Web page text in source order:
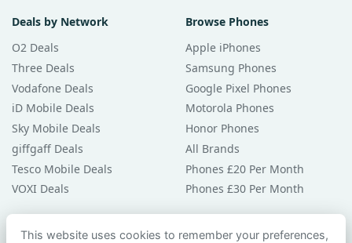
Deals by Network
O2 Deals
Three Deals
Vodafone Deals
iD Mobile Deals
Sky Mobile Deals
giffgaff Deals
Tesco Mobile Deals
VOXI Deals
Browse Phones
Apple iPhones
Samsung Phones
Google Pixel Phones
Motorola Phones
Honor Phones
All Brands
Phones £20 Per Month
Phones £30 Per Month
Guides & Help
This website uses cookies to remember your preferences,